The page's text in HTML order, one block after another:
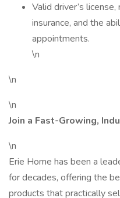
Valid driver’s
insurance, and the
appointments.
\n
\n
\n
Join a Fast-Growing,
\n
Erie Home has been a
for decades, offering the
products that practically